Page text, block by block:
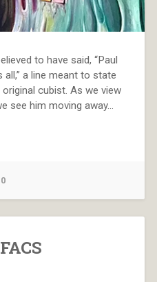
to have said, “Paul
a line meant to state
cubist. As we view
see him moving away…
0